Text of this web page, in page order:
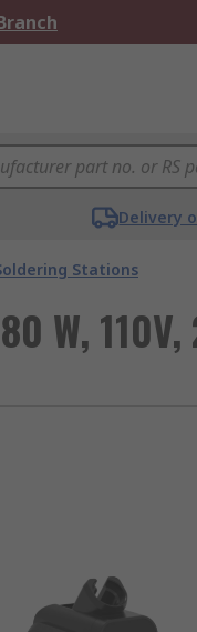
Delivery
Stations
W, 110V,